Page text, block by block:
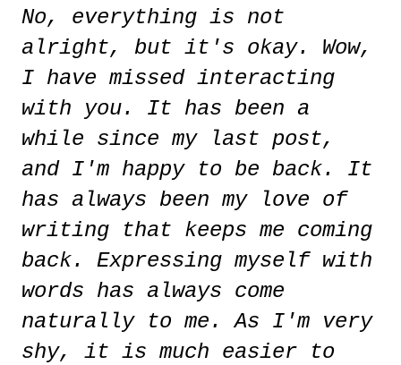
No, everything is not
alright, but it's okay. Wow,
I have missed interacting
with you. It has been a
while since my last post,
and I'm happy to be back. It
has always been my love of
writing that keeps me coming
back. Expressing myself with
words has always come
naturally to me. As I'm very
shy, it is much easier to